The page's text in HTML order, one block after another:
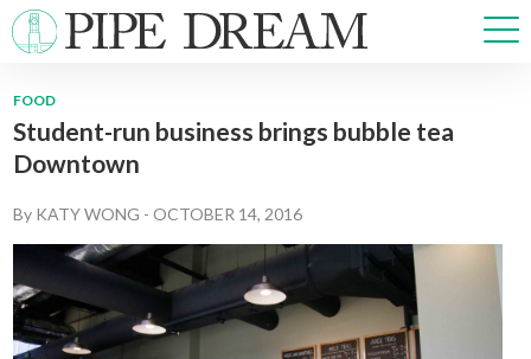
NEWS
OPINIONS
ARTS & CULTURE
MULTIMEDIA
PRISM
CROSSWORD
FOOD
Student-run business brings bubble tea
Downtown
By KATY WONG -OCTOBER 14, 2016